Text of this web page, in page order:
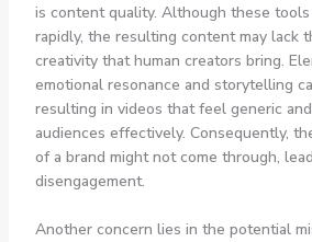
is content quality. Although these
rapidly, the resulting content may lack
creativity that human creators bring.
emotional resonance and storytelling
resulting in videos that feel generic
audiences effectively. Consequently,
of a brand might not come through,
disengagement.
Another concern lies in the potential